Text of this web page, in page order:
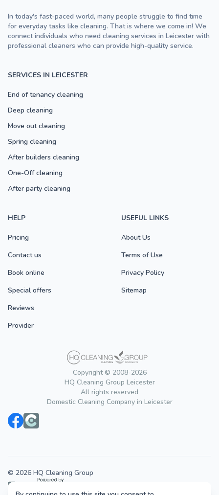
Copyright © 2008-2026
HQ Cleaning Group Leicester
All rights reserved
Domestic Cleaning Company in Leicester
SERVICES IN LEICESTER
End of tenancy cleaning
Deep cleaning
Move out cleaning
Spring cleaning
After builders cleaning
One-Off cleaning
After party cleaning
HELP
Pricing
Contact us
Book online
Special offers
Reviews
Provider
USEFUL LINKS
About Us
Terms of Use
Privacy Policy
Sitemap
In today's fast-paced world, many people struggle to find time
for everyday tasks like cleaning. That is where we come in! We
connect individuals who need cleaning services in Leicester with
professional cleaners who can provide high-quality service.
© 2026 HQ Cleaning Group